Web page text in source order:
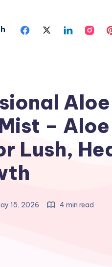
–
Lush,
15, 2026 4 min read